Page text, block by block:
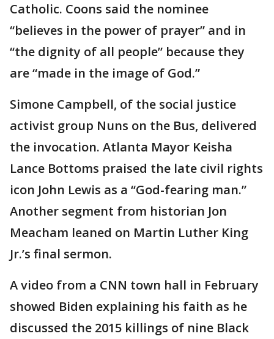
Catholic. Coons said the nominee
“believes in the power of prayer” and in
“the dignity of all people” because they
are “made in the image of God.”
Simone Campbell, of the social justice
activist group Nuns on the Bus, delivered
the invocation. Atlanta Mayor Keisha
Lance Bottoms praised the late civil rights
icon John Lewis as a “God-fearing man.”
Another segment from historian Jon
Meacham leaned on Martin Luther King
Jr.’s final sermon.
A video from a CNN town hall in February
showed Biden explaining his faith as he
discussed the 2015 killings of nine Black